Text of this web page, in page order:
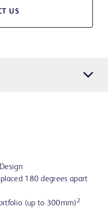
US
180 degrees apart
(up to 300mm)2